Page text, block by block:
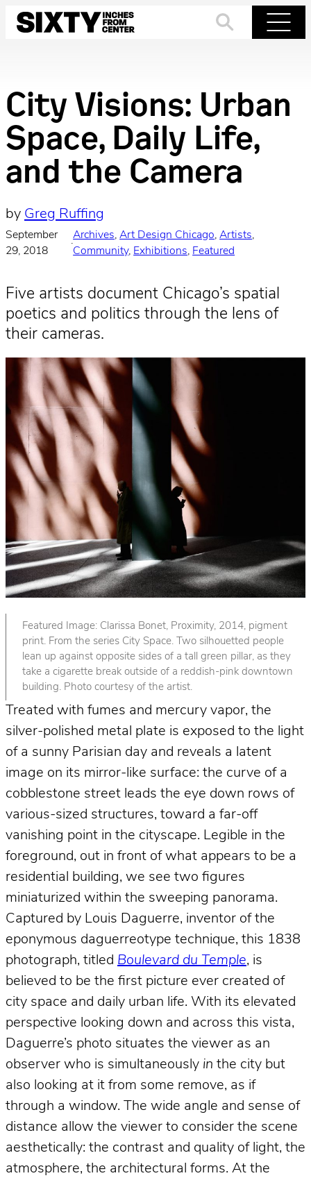
Skip
City Visions: Urban
Space, Daily Life,
and the Camera
by Greg Ruffing
September
29, 2018
·
Archives, Art Design Chicago, Artists
Community, Exhibitions, Featured
Five artists document Chicago’s spatial
poetics and politics through the lens of
their cameras.
Featured Image: Clarissa Bonet, Proximity, 2014, pigment
print. From the series City Space. Two silhouetted people
lean up against opposite sides of a tall green pillar, as they
take a cigarette break outside of a reddish-pink downtown
building. Photo courtesy of the artist.
Treated with fumes and mercury vapor, the
silver-polished metal plate is exposed to the light
of a sunny Parisian day and reveals a latent
image on its mirror-like surface: the curve of a
cobblestone street leads the eye down rows of
various-sized structures, toward a far-off
vanishing point in the cityscape. Legible in the
foreground, out in front of what appears to be a
residential building, we see two figures
miniaturized within the sweeping panorama.
Captured by Louis Daguerre, inventor of the
eponymous daguerreotype technique, this 1838
photograph, titled Boulevard du Temple, is
believed to be the first picture ever created of
city space and daily urban life. With its elevated
perspective looking down and across this vista,
Daguerre’s photo situates the viewer as an
observer who is simultaneously in the city but
also looking at it from some remove, as if
through a window. The wide angle and sense of
distance allow the viewer to consider the scene
aesthetically: the contrast and quality of light, the
atmosphere, the architectural forms. At the